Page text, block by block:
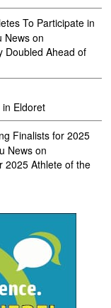
To Participate in
News on
Doubled Ahead of
in Eldoret
Finalists for 2025
News on
2025 Athlete of the